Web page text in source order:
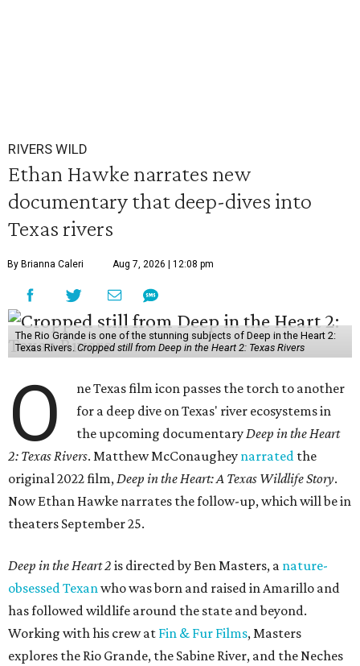
RIVERS WILD
Ethan Hawke narrates new
documentary that deep-dives into
Texas rivers
By Brianna Caleri Aug 7, 2026 | 12:08 pm
The Rio Grande is one of the stunning subjects of Deep in the Heart 2:
Texas Rivers. Cropped still from Deep in the Heart 2: Texas Rivers
O
ne Texas film icon passes the torch to another
for a deep dive on Texas' river ecosystems in
the upcoming documentaryDeep in the Heart
2: Texas Rivers. Matthew McConaughey narrated the
original 2022 film,Deep in the Heart: A Texas Wildlife Story.
Now Ethan Hawke narrates the follow-up, which will be in
theaters September 25.
Deep in the Heart 2 is directed by Ben Masters, a nature-
obsessed Texanwho was born and raised in Amarillo and
has followed wildlife around the state and beyond.
Working with his crew at Fin & Fur Films, Masters
explores the Rio Grande, the Sabine River, and the Neches